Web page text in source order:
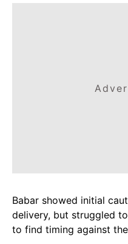
Babar showed initial
delivery, but struggled
to find timing against